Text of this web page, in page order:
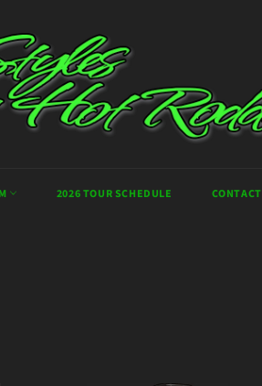
2026 TOUR SCHEDULE CONTACT